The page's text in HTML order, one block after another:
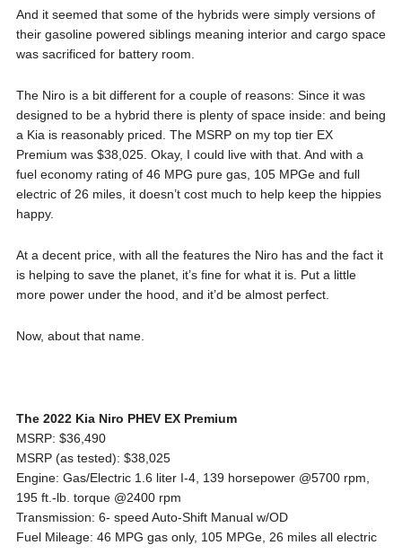
And it seemed that some of the hybrids were simply versions of
their gasoline powered siblings meaning interior and cargo space
was sacrificed for battery room.
The Niro is a bit different for a couple of reasons: Since it was
designed to be a hybrid there is plenty of space inside: and being
a Kia is reasonably priced. The MSRP on my top tier EX
Premium was $38,025. Okay, I could live with that. And with a
fuel economy rating of 46 MPG pure gas, 105 MPGe and full
electric of 26 miles, it doesn’t cost much to help keep the hippies
happy.
At a decent price, with all the features the Niro has and the fact it
is helping to save the planet, it’s fine for what it is. Put a little
more power under the hood, and it’d be almost perfect.
Now, about that name.
The 2022 Kia Niro PHEV EX Premium
MSRP: $36,490
MSRP (as tested): $38,025
Engine: Gas/Electric 1.6 liter I-4, 139 horsepower @5700 rpm,
195 ft.-lb. torque @2400 rpm
Transmission: 6- speed Auto-Shift Manual w/OD
Fuel Mileage: 46 MPG gas only, 105 MPGe, 26 miles all electric